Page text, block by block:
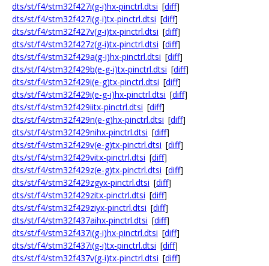
dts/st/f4/stm32f427i(g-i)hx-pinctrl.dtsi [diff]
dts/st/f4/stm32f427i(g-i)tx-pinctrl.dtsi [diff]
dts/st/f4/stm32f427v(g-i)tx-pinctrl.dtsi [diff]
dts/st/f4/stm32f427z(g-i)tx-pinctrl.dtsi [diff]
dts/st/f4/stm32f429a(g-i)hx-pinctrl.dtsi [diff]
dts/st/f4/stm32f429b(e-g-i)tx-pinctrl.dtsi [diff]
dts/st/f4/stm32f429i(e-g)tx-pinctrl.dtsi [diff]
dts/st/f4/stm32f429i(e-g-i)hx-pinctrl.dtsi [diff]
dts/st/f4/stm32f429iitx-pinctrl.dtsi [diff]
dts/st/f4/stm32f429n(e-g)hx-pinctrl.dtsi [diff]
dts/st/f4/stm32f429nihx-pinctrl.dtsi [diff]
dts/st/f4/stm32f429v(e-g)tx-pinctrl.dtsi [diff]
dts/st/f4/stm32f429vitx-pinctrl.dtsi [diff]
dts/st/f4/stm32f429z(e-g)tx-pinctrl.dtsi [diff]
dts/st/f4/stm32f429zgyx-pinctrl.dtsi [diff]
dts/st/f4/stm32f429zitx-pinctrl.dtsi [diff]
dts/st/f4/stm32f429ziyx-pinctrl.dtsi [diff]
dts/st/f4/stm32f437aihx-pinctrl.dtsi [diff]
dts/st/f4/stm32f437i(g-i)hx-pinctrl.dtsi [diff]
dts/st/f4/stm32f437i(g-i)tx-pinctrl.dtsi [diff]
dts/st/f4/stm32f437v(g-i)tx-pinctrl.dtsi [diff]